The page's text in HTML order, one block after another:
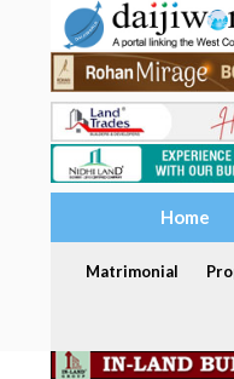
Home
Matrimonial